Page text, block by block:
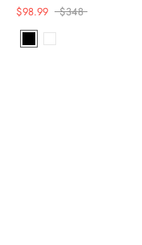
$98.99
$348